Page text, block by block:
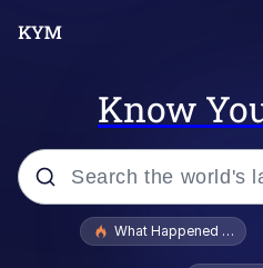
Know
Popular searches
What Happened To